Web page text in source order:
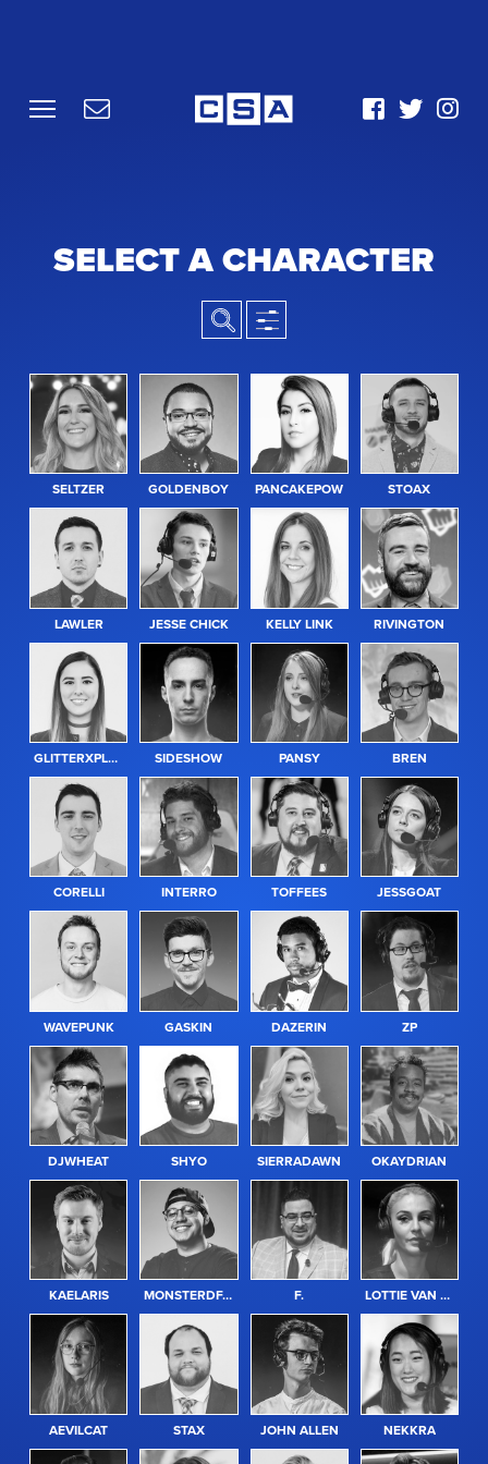
SELECT A CHARACTER
SELTZER GOLDENBOY PANCAKEPOW STOAX
LAWLER JESSE CHICK KELLY LINK RIVINGTON
GLITTERXPLOSION SIDESHOW PANSY BREN
CORELLI INTERRO TOFFEES JESSGOAT
WAVEPUNK GASKIN DAZERIN ZP
DJWHEAT SHYO SIERRADAWN OKAYDRIAN
KAELARIS MONSTERDFACE F. LOTTIE VAN PRAAG
AEVILCAT STAX JOHN ALLEN NEKKRA
GENDER
ABILITY
GAME